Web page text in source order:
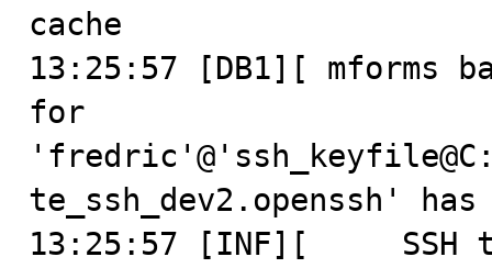
cache
13:25:57 [DB1][ mforms
for
te_ssh_dev2.openssh' has
13:25:57 [INF][     SSH